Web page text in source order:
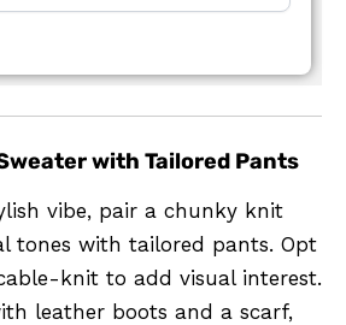
with Tailored Pants
vibe, pair a chunky knit
tones with tailored pants. Opt
knit to add visual interest.
leather boots and a scarf,